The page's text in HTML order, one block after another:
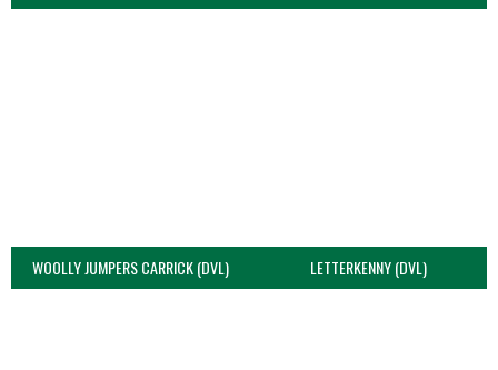
WOOLLY JUMPERS CARRICK (DVL) LETTERKENNY (DVL)